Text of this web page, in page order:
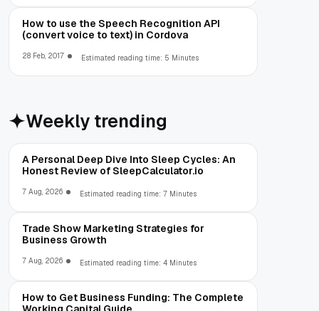
How to use the Speech Recognition API
(convert voice to text) in Cordova
28 Feb, 2017 Estimated reading time: 5 Minutes
Weekly trending
A Personal Deep Dive Into Sleep Cycles: An
Honest Review of SleepCalculator.io
7 Aug, 2026 Estimated reading time: 7 Minutes
Trade Show Marketing Strategies for
Business Growth
7 Aug, 2026 Estimated reading time: 4 Minutes
How to Get Business Funding: The Complete